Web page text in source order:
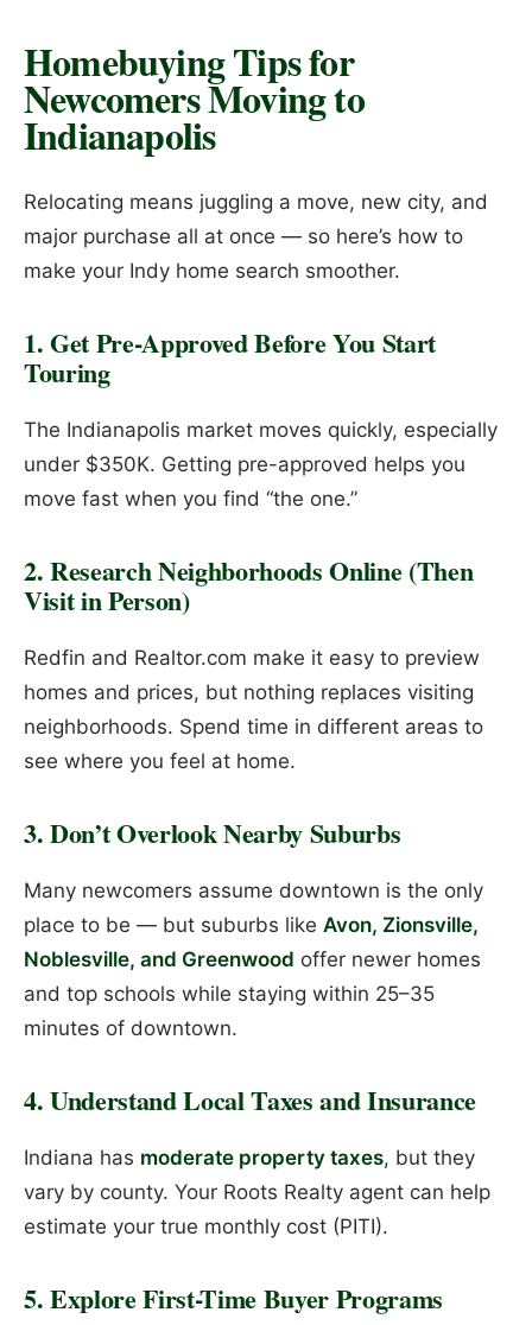
Homebuying Tips for
Newcomers Moving to
Indianapolis
Relocating means juggling a move, new city, and
major purchase all at once — so here’s how to
make your Indy home search smoother.
1. Get Pre-Approved Before You Start
Touring
The Indianapolis market moves quickly, especially
under $350K. Getting pre-approved helps you
move fast when you find “the one.”
2. Research Neighborhoods Online (Then
Visit in Person)
Redfin and Realtor.com make it easy to preview
homes and prices, but nothing replaces visiting
neighborhoods. Spend time in different areas to
see where you feel at home.
3. Don’t Overlook Nearby Suburbs
Many newcomers assume downtown is the only
place to be — but suburbs like Avon, Zionsville,
Noblesville, and Greenwood offer newer homes
and top schools while staying within 25–35
minutes of downtown.
4. Understand Local Taxes and Insurance
Indiana has moderate property taxes, but they
vary by county. Your Roots Realty agent can help
estimate your true monthly cost (PITI).
5. Explore First-Time Buyer Programs